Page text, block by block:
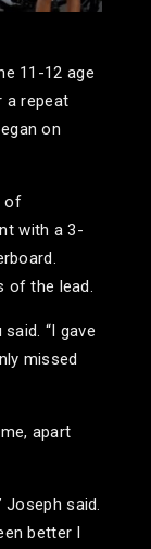
11-12 age
a repeat
on
of
with a 3-
of the lead.
“I gave
missed
apart
Joseph said.
better I